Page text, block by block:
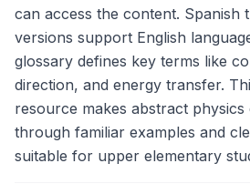
can access the content. Spanish
versions support English
glossary defines key terms like
direction, and energy transfer.
resource makes abstract physics
through familiar examples and
suitable for upper elementary